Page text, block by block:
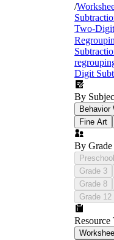
/
Two-
Digit
By
Behavior
Fine Art
By Grade
Preschool
Grade 3
Grade 8
Grade 12
Resource